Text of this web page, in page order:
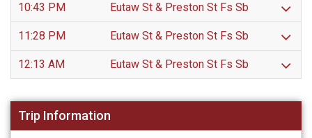
10:43 PM Eutaw St & Preston St Fs Sb
11:28 PM Eutaw St & Preston St Fs Sb
12:13 AM Eutaw St & Preston St Fs Sb
Trip Information